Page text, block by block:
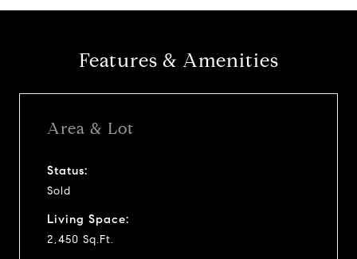
Features & Amenities
Area & Lot
Status:
Sold
Living Space:
2,450 Sq.Ft.